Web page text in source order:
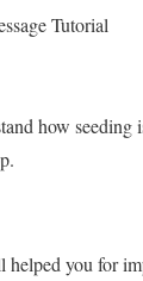
Tutorial
how seeding
helped you for